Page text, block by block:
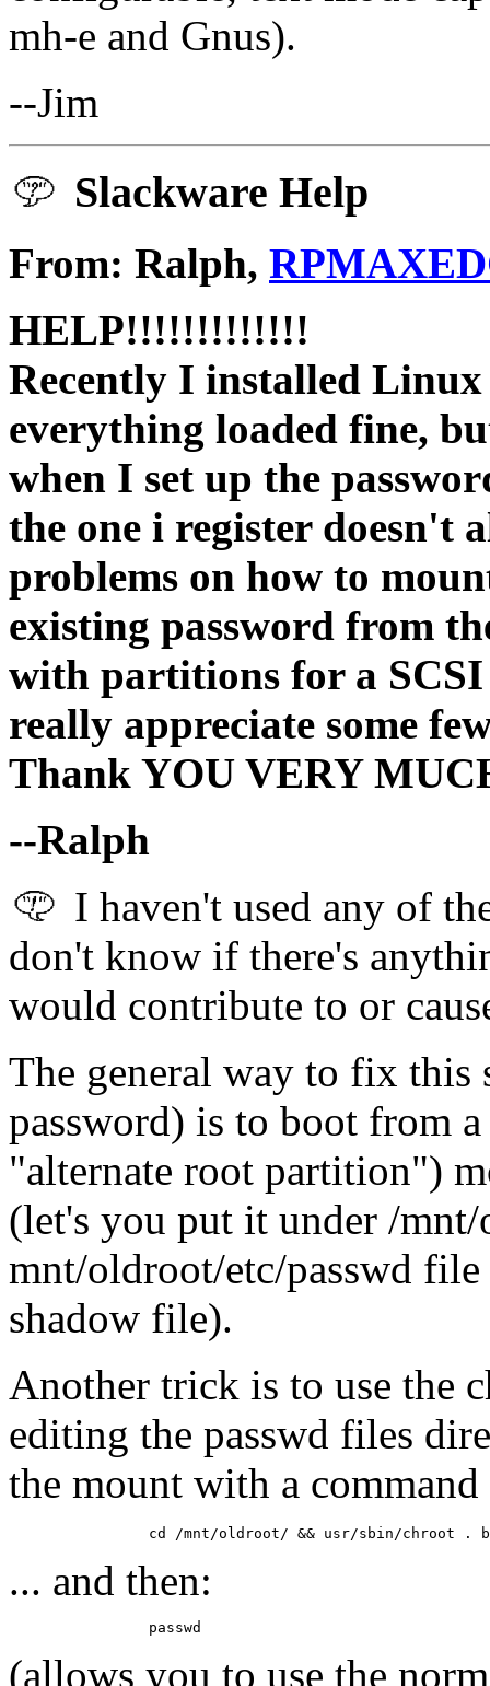
mh-e and Gnus).
--Jim
Slackware Help
From: Ralph,
HELP!!!!!!!!!!!!!
Recently I installed
everything loaded fine,
when I set up the
the one i register doesn't
problems on how to
existing password from
with partitions for a
really appreciate some
Thank YOU VERY
--Ralph
I haven't used any of
don't know if there's
would contribute to or
The general way to fix
password) is to boot from
"alternate root partition")
(let's you put it under /
mnt/oldroot/etc/passwd
shadow file).
Another trick is to use the
editing the passwd files
the mount with a command
... and then:
(allows you to use the